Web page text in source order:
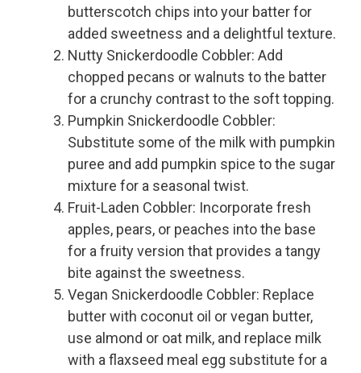
butterscotch chips into your batter for
added sweetness and a delightful texture.
Nutty Snickerdoodle Cobbler: Add
chopped pecans or walnuts to the batter
for a crunchy contrast to the soft topping.
Pumpkin Snickerdoodle Cobbler:
Substitute some of the milk with pumpkin
puree and add pumpkin spice to the sugar
mixture for a seasonal twist.
Fruit-Laden Cobbler: Incorporate fresh
apples, pears, or peaches into the base
for a fruity version that provides a tangy
bite against the sweetness.
Vegan Snickerdoodle Cobbler: Replace
butter with coconut oil or vegan butter,
use almond or oat milk, and replace milk
with a flaxseed meal egg substitute for a